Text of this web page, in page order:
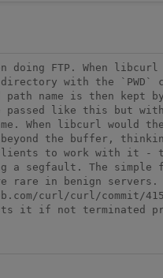
FTP. When
with the `PWD`
name is then
like this but
When libcurl would
beyond the buffer,
to work with it - the
a segfault. The
rare in benign
curl/curl/commit/
it if not terminated